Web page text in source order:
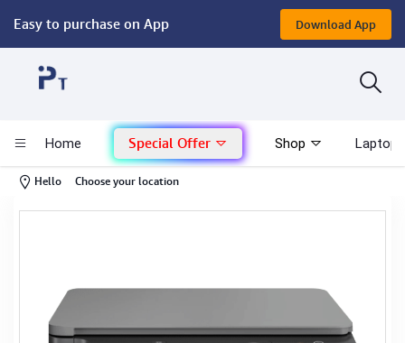
Easy to purchase on App Download App
Home Special Offer Shop Laptop
Hello Choose your location
Computer
Mac - Apple
Monitor & Display
Conference Cameras